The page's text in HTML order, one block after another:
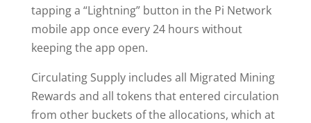
tapping a “Lightning” button in the Pi Network
mobile app once every 24 hours without
keeping the app open.
Circulating Supply includes all Migrated Mining
Rewards and all tokens that entered circulation
from other buckets of the allocations, which at